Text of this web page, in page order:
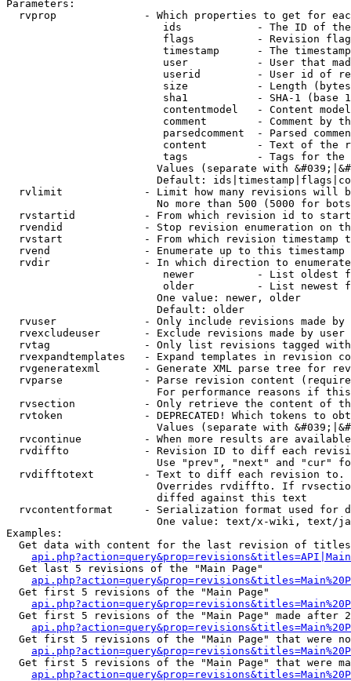
Parameters:
rvprop              - Which properties to get for
ids            - The ID of
flags          - Revision
timestamp      - The
user           - User that
userid         - User id of
size           - Length
sha1           - SHA-1 (base
contentmodel   - Content
comment        - Comment by
parsedcomment  - Parsed
content        - Text of the
tags           - Tags for the
Values (separate with
Default:
rvlimit             - Limit how many revisions will
No more than 500 (5000 for
rvstartid           - From which revision id to
rvendid             - Stop revision enumeration on
rvstart             - From which revision timestamp
rvend               - Enumerate up to this timestamp
rvdir               - In which direction to
newer          - List oldest
older          - List newest
                        One value: newer, older
                        Default: older
rvuser              - Only include revisions made by
rvexcludeuser       - Exclude revisions made by user
rvtag               - Only list revisions tagged
rvexpandtemplates   - Expand templates in revision
rvgeneratexml       - Generate XML parse tree for
rvparse             - Parse revision content
For performance reasons if
rvsection           - Only retrieve the content of
rvtoken             - DEPRECATED! Which tokens to
Values (separate with
rvcontinue          - When more results are
rvdiffto            - Revision ID to diff each
Use "prev", "next" and "cur"
rvdifftotext        - Text to diff each revision
Overrides rvdiffto. If
                        diffed against this text
rvcontentformat     - Serialization format used for
One value: text/x-wiki, text/
Examples:
Get data with content for the last revision of
  Get last 5 revisions of the "Main Page"
  Get first 5 revisions of the "Main Page"
Get first 5 revisions of the "Main Page" made after
Get first 5 revisions of the "Main Page" that were
Get first 5 revisions of the "Main Page" that were